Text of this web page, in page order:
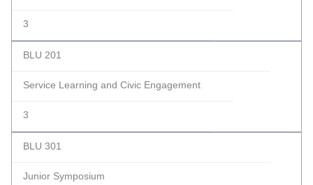
3
BLU 201
Service Learning and Civic Engagement
3
BLU 301
Junior Symposium